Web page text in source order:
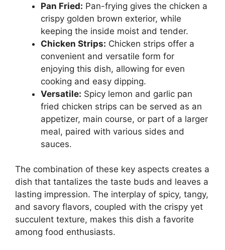
Pan Fried: Pan-frying gives the chicken a
crispy golden brown exterior, while
keeping the inside moist and tender.
Chicken Strips: Chicken strips offer a
convenient and versatile form for
enjoying this dish, allowing for even
cooking and easy dipping.
Versatile: Spicy lemon and garlic pan
fried chicken strips can be served as an
appetizer, main course, or part of a larger
meal, paired with various sides and
sauces.
The combination of these key aspects creates a
dish that tantalizes the taste buds and leaves a
lasting impression. The interplay of spicy, tangy,
and savory flavors, coupled with the crispy yet
succulent texture, makes this dish a favorite
among food enthusiasts.